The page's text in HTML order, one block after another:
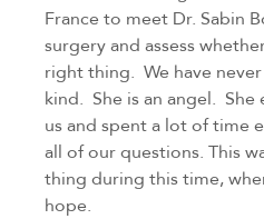
France to meet Dr. Sabin
surgery and assess
right thing.  We have
kind.  She is an angel.
us and spent a lot of time
all of our questions. This
thing during this time,
hope.